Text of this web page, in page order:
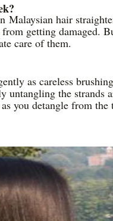
Malaysian hair
getting damaged.
care of them.
as careless
the strands
you detangle from